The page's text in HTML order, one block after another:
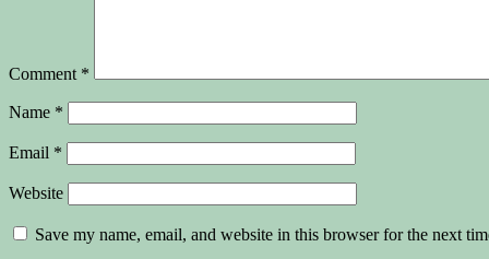
Comment *
Name *
Email *
Website
Save my name, email, and website in this browser for the next